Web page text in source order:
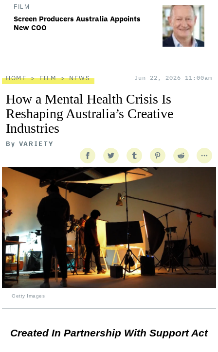
FILM
Screen Producers Australia Appoints
New COO
HOME FILM NEWS Jun 22, 2026 11:00am
How a Mental Health Crisis Is
Reshaping Australia’s Creative
Industries
By VARIETY
Getty Images
Created In Partnership With Support Act